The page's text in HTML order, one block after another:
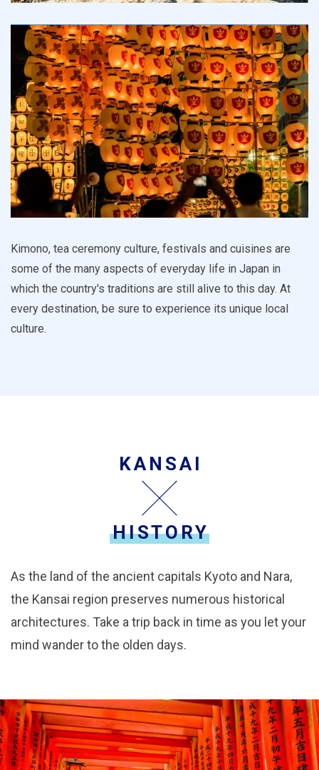
Kimono, tea ceremony culture, festivals and cuisines are
some of the many aspects of everyday life in Japan in
which the country's traditions are still alive to this day. At
every destination, be sure to experience its unique local
culture.
KANSAI
HISTORY
As the land of the ancient capitals Kyoto and Nara,
the Kansai region preserves numerous historical
architectures. Take a trip back in time as you let your
mind wander to the olden days.